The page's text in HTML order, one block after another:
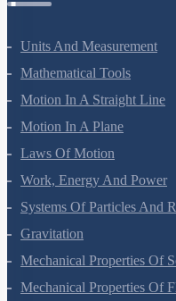
Units And Measurement
Mathematical Tools
Motion In A Straight Line
Motion In A Plane
Laws Of Motion
Work, Energy And Power
Systems Of Particles And
Gravitation
Mechanical Properties Of
Mechanical Properties Of